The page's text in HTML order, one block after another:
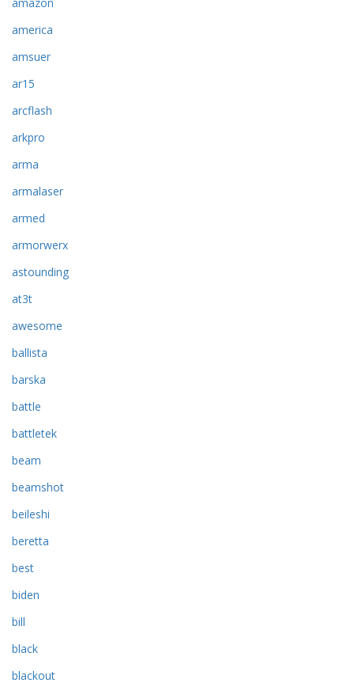
america
amsuer
ar15
arcflash
arkpro
arma
armalaser
armed
armorwerx
astounding
at3t
awesome
ballista
barska
battle
battletek
beam
beamshot
beileshi
beretta
best
biden
bill
black
blackout